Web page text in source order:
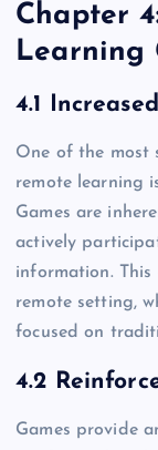
Chapter
Learning
4.1
One of the most
remote learning
Games are
actively
information.
remote setting,
focused on
4.2
Games provide